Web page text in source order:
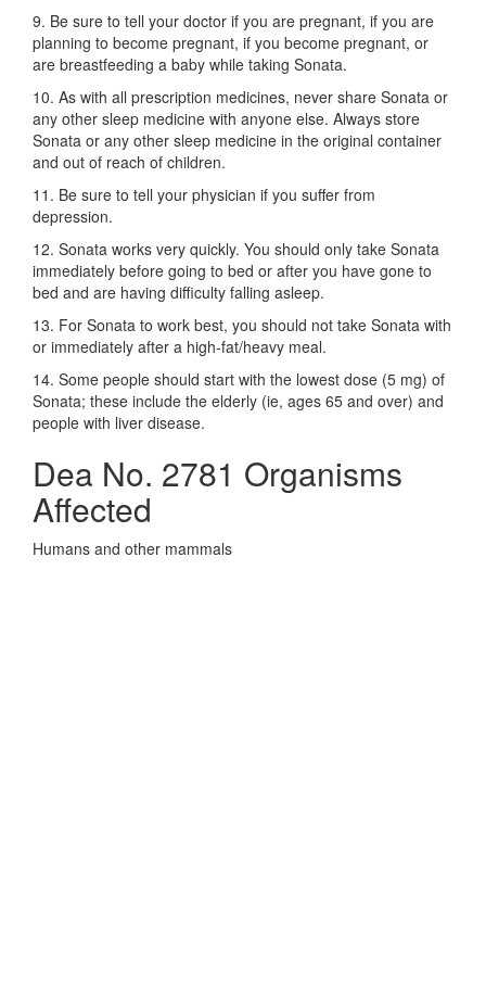
9. Be sure to tell your doctor if you are pregnant, if you are
planning to become pregnant, if you become pregnant, or
are breastfeeding a baby while taking Sonata.
10. As with all prescription medicines, never share Sonata or
any other sleep medicine with anyone else. Always store
Sonata or any other sleep medicine in the original container
and out of reach of children.
11. Be sure to tell your physician if you suffer from
depression.
12. Sonata works very quickly. You should only take Sonata
immediately before going to bed or after you have gone to
bed and are having difficulty falling asleep.
13. For Sonata to work best, you should not take Sonata with
or immediately after a high-fat/heavy meal.
14. Some people should start with the lowest dose (5 mg) of
Sonata; these include the elderly (ie, ages 65 and over) and
people with liver disease.
Dea No. 2781 Organisms
Affected
Humans and other mammals